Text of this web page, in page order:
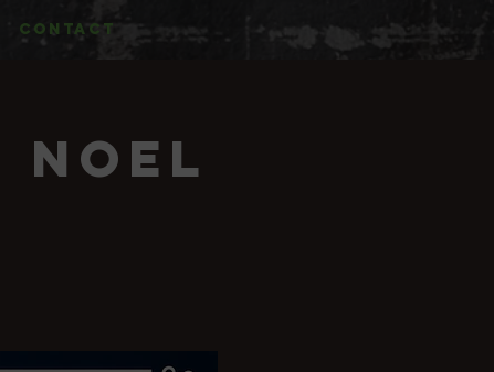
CONTACT
Noel